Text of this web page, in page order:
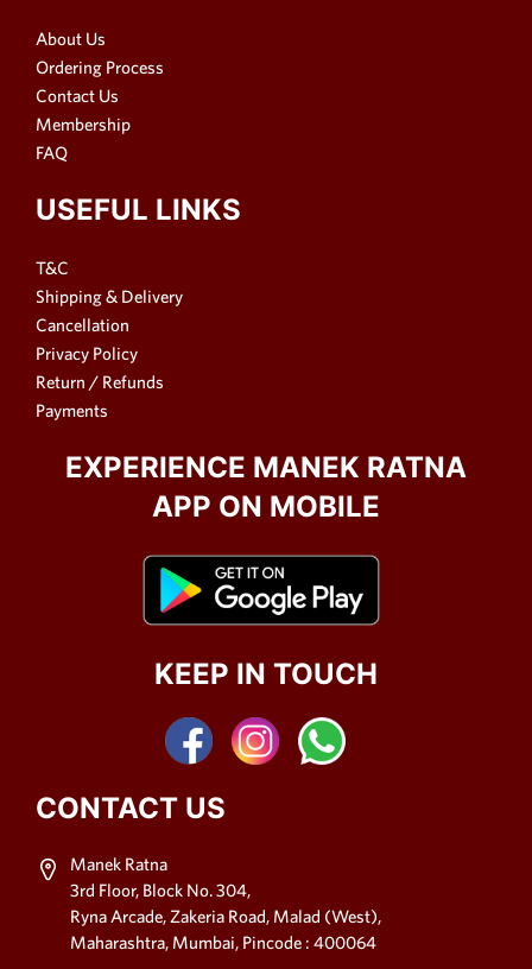
About Us
Ordering Process
Contact Us
Membership
FAQ
USEFUL LINKS
T&C
Shipping & Delivery
Cancellation
Privacy Policy
Return / Refunds
Payments
EXPERIENCE MANEK RATNA
APP ON MOBILE
KEEP IN TOUCH
CONTACT US
Manek Ratna
3rd Floor, Block No. 304,
Ryna Arcade, Zakeria Road, Malad (West),
Maharashtra, Mumbai, Pincode : 400064